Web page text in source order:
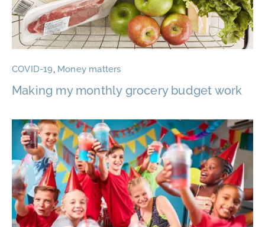
COVID-19, Money matters
Making my monthly grocery budget work